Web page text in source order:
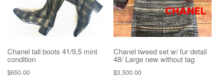
Chanel tall boots 41/9,5 mint
condition
$650.00
Chanel tweed set w/ fur detail
48/ Large new without tag
$3,500.00